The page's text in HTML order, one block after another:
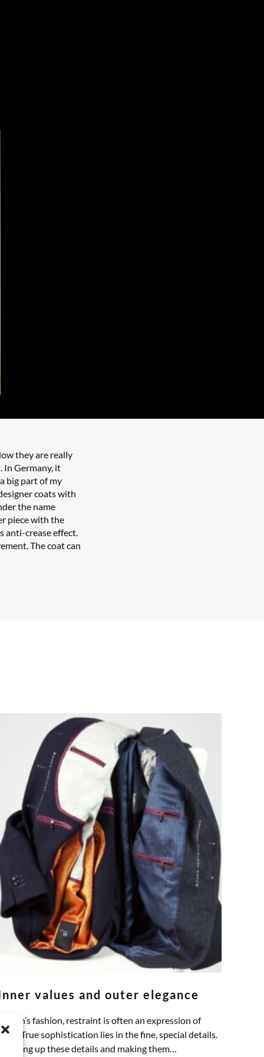
they are really
In Germany, it
big part of my
coats with
the name
piece with the
anti-crease effect.
The coat can
values and outer elegance
In men’s fashion, restraint is often an expression of
class. True sophistication lies in the fine, special details.
Thinking up these details and making them…